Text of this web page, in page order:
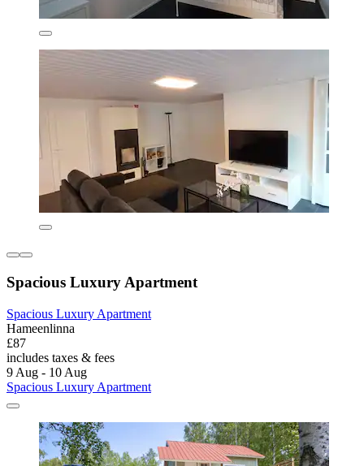
Spacious Luxury Apartment
Spacious Luxury Apartment
Hameenlinna
£87
includes taxes & fees
9 Aug - 10 Aug
Spacious Luxury Apartment